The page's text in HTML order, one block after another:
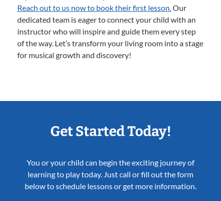
Reach out to us now to book their first lesson.Our
dedicated team is eager to connect your child with an
instructor who will inspire and guide them every step
of the way. Let’s transform your living room into a stage
for musical growth and discovery!
Get Started Today!
You or your child can begin the exciting journey of
learning to play today. Just call or fill out the form
below to schedule lessons or get more information.